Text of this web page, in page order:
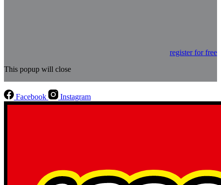
register for free
This popup will close
Facebook Instagram